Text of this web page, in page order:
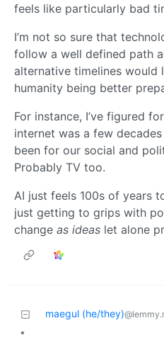
feels like particularly bad
I’m not so sure that
follow a well defined path
alternative timelines would
humanity being better
For instance, I’ve figured
internet was a few
been for our social and
Probably TV too.
AI just feels 100s of years
just getting to grips with
change as ideas let alone
maegul (he/they)
•